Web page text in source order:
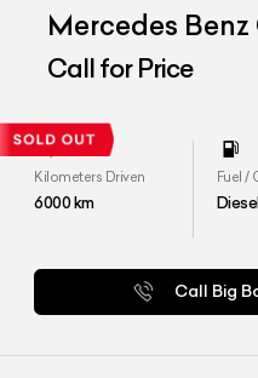
Mercedes
Call for Price
Kilometers Driven
6000km
Fuel /
Call Big